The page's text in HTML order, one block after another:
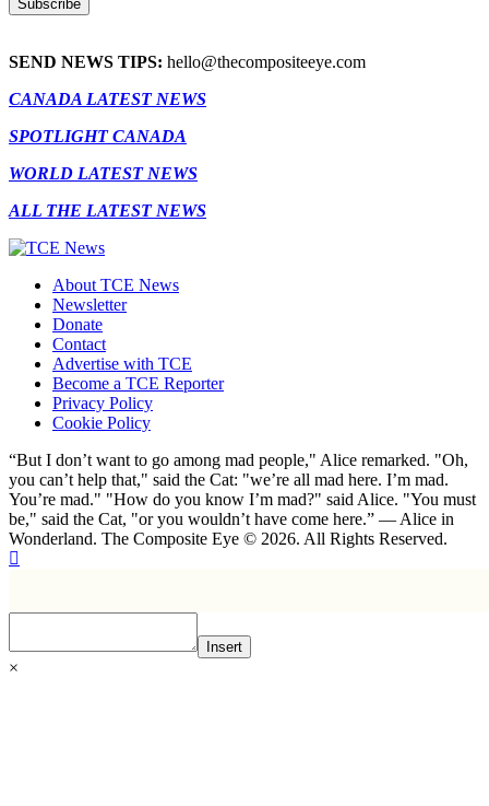
SEND NEWS TIPS: hello@thecompositeeye.com
CANADA LATEST NEWS
SPOTLIGHT CANADA
WORLD LATEST NEWS
ALL THE LATEST NEWS
About TCE News
Newsletter
Donate
Contact
Advertise with TCE
Become a TCE Reporter
Privacy Policy
Cookie Policy
“But I don’t want to go among mad people," Alice remarked. "Oh,
you can’t help that," said the Cat: "we’re all mad here. I’m mad.
You’re mad." "How do you know I’m mad?" said Alice. "You must
be," said the Cat, "or you wouldn’t have come here.” ― Alice in
Wonderland. The Composite Eye © 2026. All Rights Reserved.
Insert
×